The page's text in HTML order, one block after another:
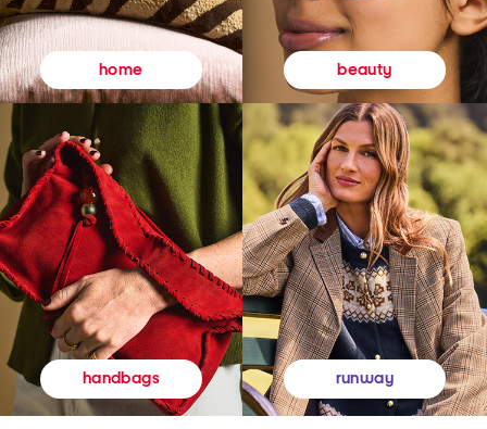
home beauty
handbags runway